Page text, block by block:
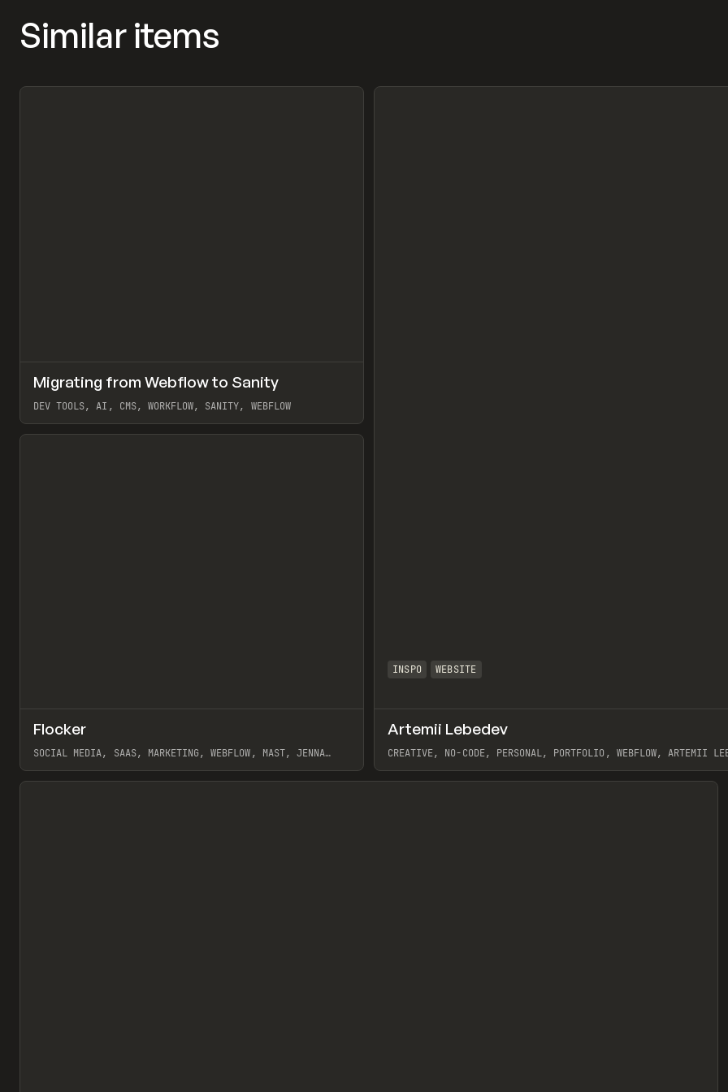
Similar items
LEARN ARTICLE
Migrating from Webflow to Sanity
DEV TOOLS, AI, CMS, WORKFLOW, SANITY, WEBFLOW
View item
INSPO WEBSITE
Artemii Lebedev
CREATIVE, NO-CODE, PERSONAL, PORTFOLIO, WEBFLOW, ARTEMII
View item
INSPO WEBSITE Preview
Flocker
SOCIAL MEDIA, SAAS, MARKETING, WEBFLOW, MAST, JENNA
View item